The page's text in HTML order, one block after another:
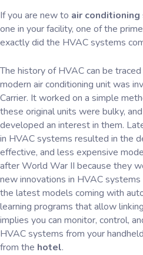
If you are new to air conditioning
one in your facility, one of the
exactly did the HVAC systems
The history of HVAC can be
modern air conditioning unit was
Carrier. It worked on a simple
these original units were bulky,
developed an interest in them.
in HVAC systems resulted in the
effective, and less expensive
after World War II because they
new innovations in HVAC
the latest models coming with
learning programs that allow
implies you can monitor, control,
HVAC systems from your
from the hotel.